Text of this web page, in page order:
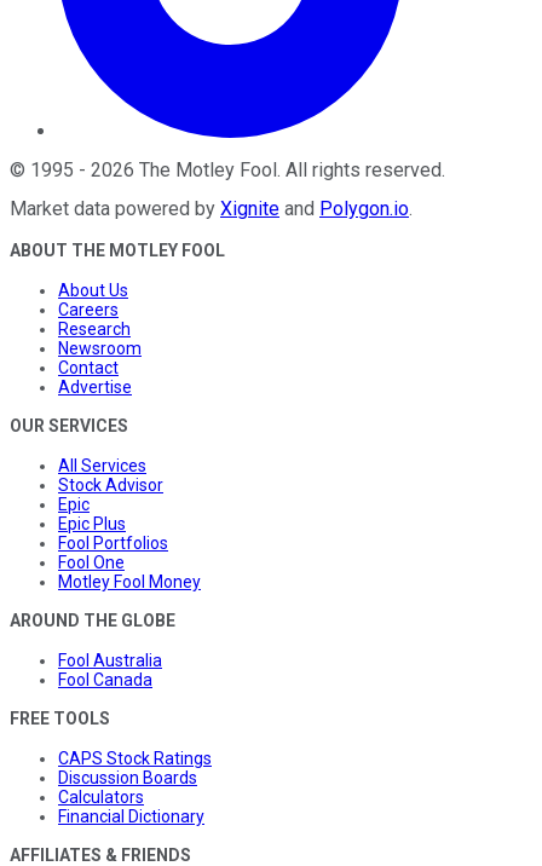
© 1995 - 2026 The Motley Fool. All rights reserved.
Market data powered by Xignite and Polygon.io.
ABOUT THE MOTLEY FOOL
About Us
Careers
Research
Newsroom
Contact
Advertise
OUR SERVICES
All Services
Stock Advisor
Epic
Epic Plus
Fool Portfolios
Fool One
Motley Fool Money
AROUND THE GLOBE
Fool Australia
Fool Canada
FREE TOOLS
CAPS Stock Ratings
Discussion Boards
Calculators
Financial Dictionary
AFFILIATES & FRIENDS